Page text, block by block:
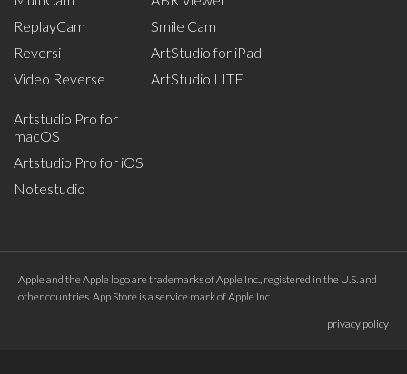
ReplayCam
Reversi
Video Reverse
Smile Cam
ArtStudio for iPad
ArtStudio LITE
Artstudio Pro for
macOS
Artstudio Pro for iOS
Notestudio
Apple and the Apple logo are trademarks of Apple Inc., registered in the U.S. and
other countries. App Store is a service mark of Apple Inc.
privacy policy